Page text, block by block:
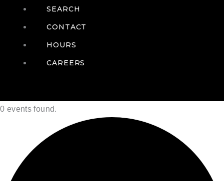
SEARCH
CONTACT
HOURS
CAREERS
0 events found.